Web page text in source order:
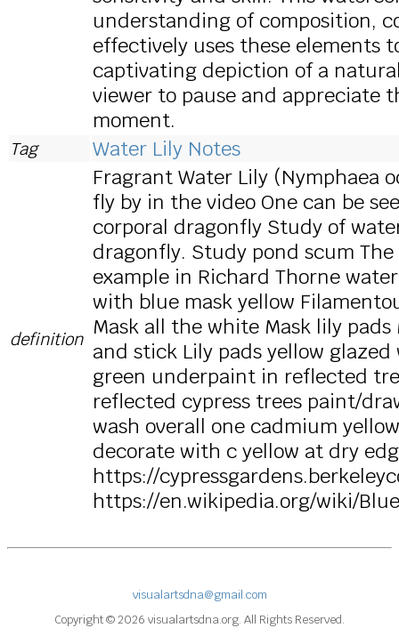
understanding of composition,
effectively uses these elements
captivating depiction of a
viewer to pause and appreciate
moment.
Tag Water Lily Notes
definition
Fragrant Water Lily (Nymphaea
fly by in the video One can be
corporal dragonfly Study of
dragonfly. Study pond scum
example in Richard Thorne
with blue mask yellow
Mask all the white Mask lily
and stick Lily pads yellow
green underpaint in reflected
reflected cypress trees paint/
wash overall one cadmium
decorate with c yellow at dry
https://
https://en.wikipedia.org/wiki/
visualartsdna@gmail.com
Copyright © 2026 visualartsdna.org. All Rights Reserved.